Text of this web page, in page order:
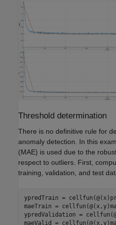
Threshold determination
There is no definitive rule for
anomaly detection. In this
(MAE) is used due to the
respect to outliers. First,
training, validation, and test
ypredTrain =
maeTrain =
ypredValidation =
maeValid =